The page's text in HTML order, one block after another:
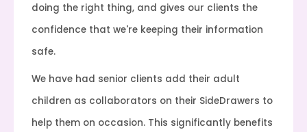
doing the right thing, and gives our clients the
confidence that we're keeping their information
safe.
We have had senior clients add their adult
children as collaborators on their SideDrawers to
help them on occasion. This significantly benefits